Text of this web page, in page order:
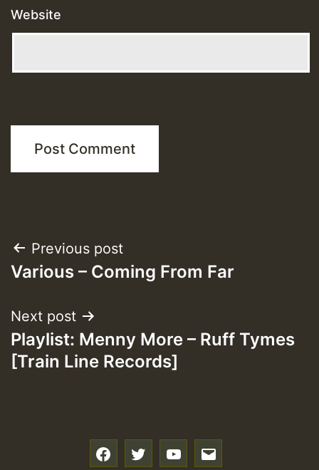
Website
Post
navigation
Previous post
Various – Coming From Far
Next post
Playlist: Menny More – Ruff Tymes
[Train Line Records]